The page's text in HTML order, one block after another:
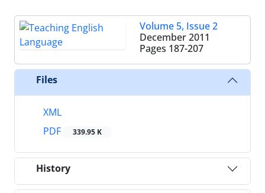
Volume 5, Issue 2
December 2011
Pages 187-207
Files
XML
PDF
339.95 K
History